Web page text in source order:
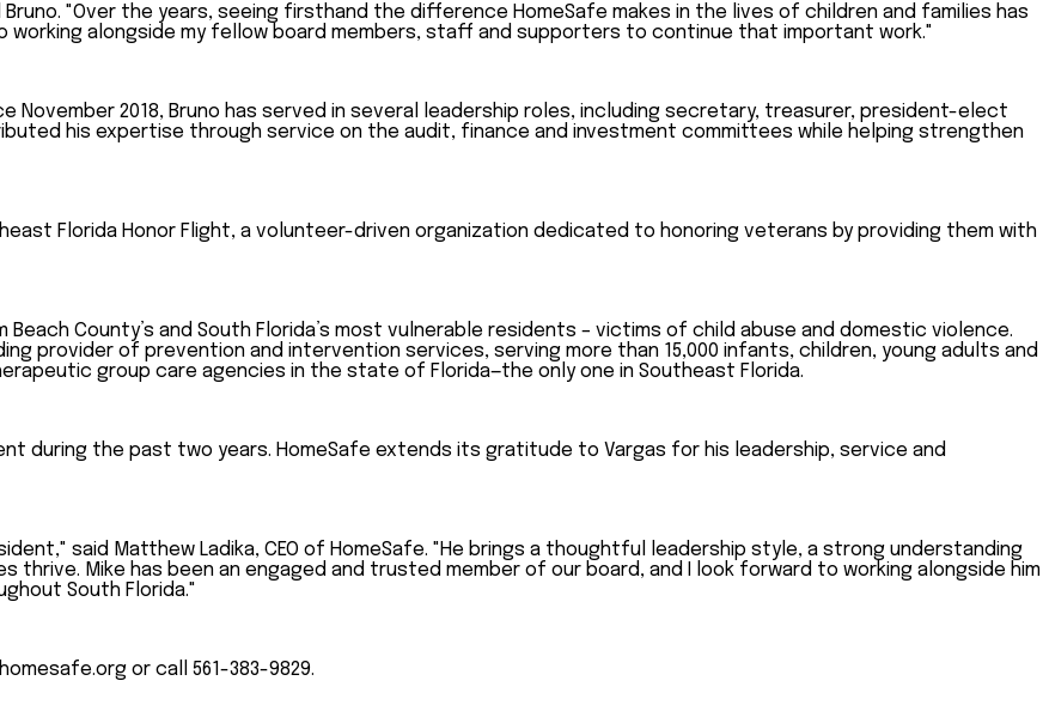
"Over the years, seeing firsthand the difference HomeSafe makes in the lives of children and families has
working alongside my fellow board members, staff and supporters to continue that important work."
November 2018, Bruno has served in several leadership roles, including secretary, treasurer, president-elect
his expertise through service on the audit, finance and investment committees while helping strengthen
Florida Honor Flight, a volunteer-driven organization dedicated to honoring veterans by providing them with
County’s and South Florida’s most vulnerable residents – victims of child abuse and domestic violence.
provider of prevention and intervention services, serving more than 15,000 infants, children, young adults and
group care agencies in the state of Florida—the only one in Southeast Florida.
during the past two years. HomeSafe extends its gratitude to Vargas for his leadership, service and
said Matthew Ladika, CEO of HomeSafe. "He brings a thoughtful leadership style, a strong understanding
thrive. Mike has been an engaged and trusted member of our board, and I look forward to working alongside him
South Florida."
or call 561-383-9829.